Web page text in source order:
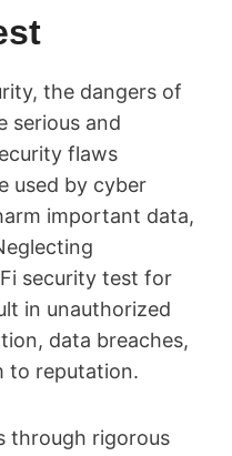
the dangers of
serious and
flaws
used by cyber
important data,
security test for
in unauthorized
data breaches,
to reputation.
through rigorous